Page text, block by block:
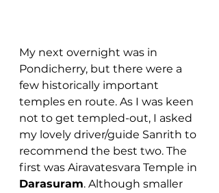
My next overnight was in
Pondicherry, but there were a
few historically important
temples en route. As I was keen
not to get templed-out, I asked
my lovely driver/guide Sanrith to
recommend the best two. The
first was Airavatesvara Temple in
Darasuram. Although smaller